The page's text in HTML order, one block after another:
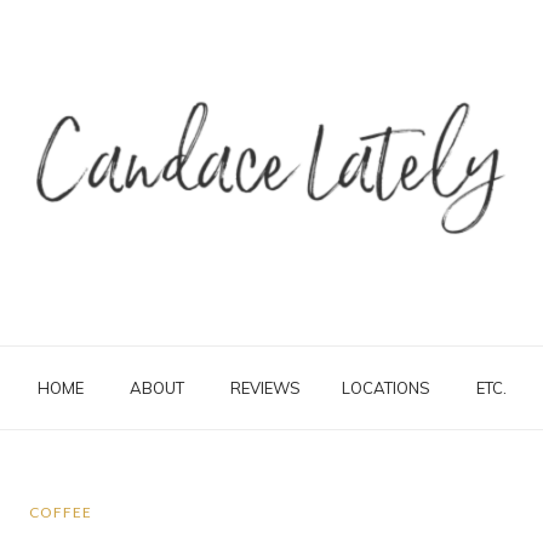
HOME ABOUT REVIEWS LOCATIONS ETC.
COFFEE